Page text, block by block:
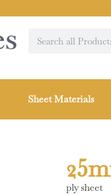
Sheet Materials
ply sheet